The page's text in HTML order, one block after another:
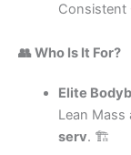
Consistent
👥 Who Is It For?
Elite
Lean Mass
serv. 🏗️